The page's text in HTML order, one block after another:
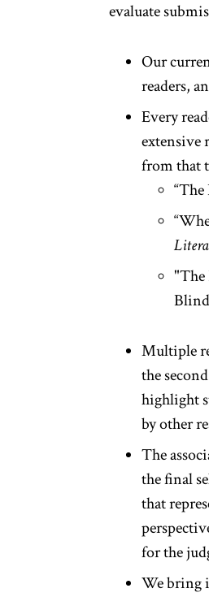
evaluate
Our
readers,
Every
extensive
from that
"The
Multiple
the
highlight
by other
The
the final
that
for the
We bring